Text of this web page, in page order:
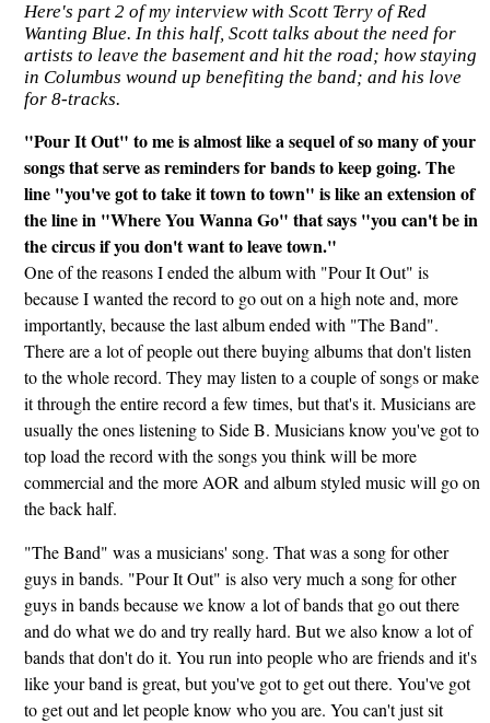
Here's part 2 of my interview with Scott Terry of Red
Wanting Blue. In this half, Scott talks about the need for
artists to leave the basement and hit the road; how staying
in Columbus wound up benefiting the band; and his love
for 8-tracks.
"Pour It Out" to me is almost like a sequel of so many of your
songs that serve as reminders for bands to keep going. The
line "you've got to take it town to town" is like an extension of
the line in "Where You Wanna Go" that says "you can't be in
the circus if you don't want to leave town."
One of the reasons I ended the album with "Pour It Out" is
because I wanted the record to go out on a high note and, more
importantly, because the last album ended with "The Band".
There are a lot of people out there buying albums that don't listen
to the whole record. They may listen to a couple of songs or make
it through the entire record a few times, but that's it. Musicians are
usually the ones listening to Side B. Musicians know you've got to
top load the record with the songs you think will be more
commercial and the more AOR and album styled music will go on
the back half.
"The Band" was a musicians' song. That was a song for other
guys in bands. "Pour It Out" is also very much a song for other
guys in bands because we know a lot of bands that go out there
and do what we do and try really hard. But we also know a lot of
bands that don't do it. You run into people who are friends and it's
like your band is great, but you've got to get out there. You've got
to get out and let people know who you are. You can't just sit